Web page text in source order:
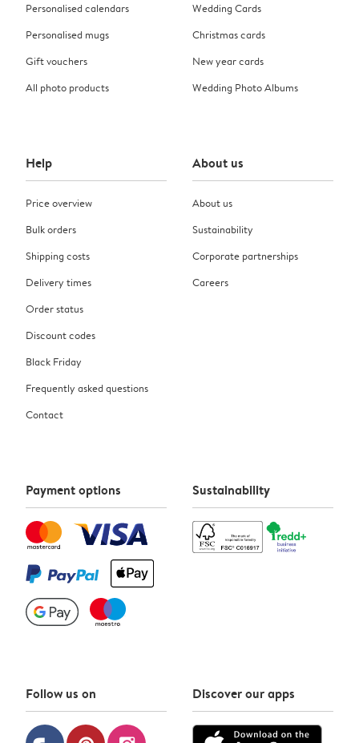
Personalised calendars
Personalised mugs
Gift vouchers
All photo products
Wedding Cards
Christmas cards
New year cards
Wedding Photo Albums
Help
Price overview
Bulk orders
Shipping costs
Delivery times
Order status
Discount codes
Black Friday
Frequently asked questions
Contact
About us
About us
Sustainability
Corporate partnerships
Careers
Payment options Sustainability
Follow us on Discover our apps